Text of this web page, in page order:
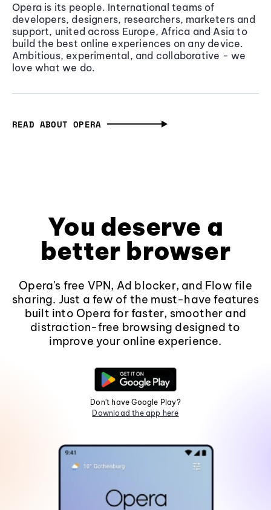
Opera is its people. International teams of
developers, designers, researchers, marketers and
support, united across Europe, Africa and Asia to
build the best online experiences on any device.
Ambitious, experimental, and collaborative - we
love what we do.
READ ABOUT OPERA
You deserve a
better browser
Opera's free VPN, Ad blocker, and Flow file
sharing. Just a few of the must-have features
built into Opera for faster, smoother and
distraction-free browsing designed to
improve your online experience.
Don't have Google Play?
Download the app here